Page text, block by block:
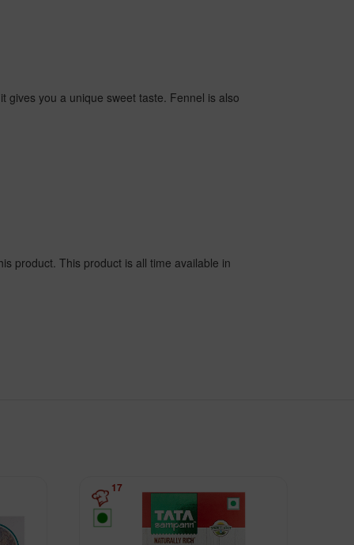
gives you a unique sweet taste. Fennel is also
product. This product is all time available in
17